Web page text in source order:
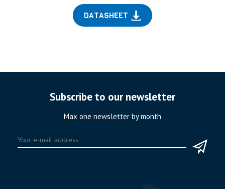
DATASHEET
Subscribe to our newsletter
Max one newsletter by month